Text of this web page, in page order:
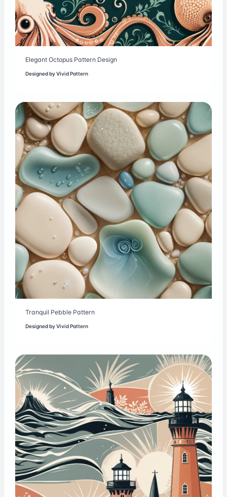
Elegant Octopus Pattern Design
Designed byVivid Pattern
Tranquil Pebble Pattern
Designed byVivid Pattern